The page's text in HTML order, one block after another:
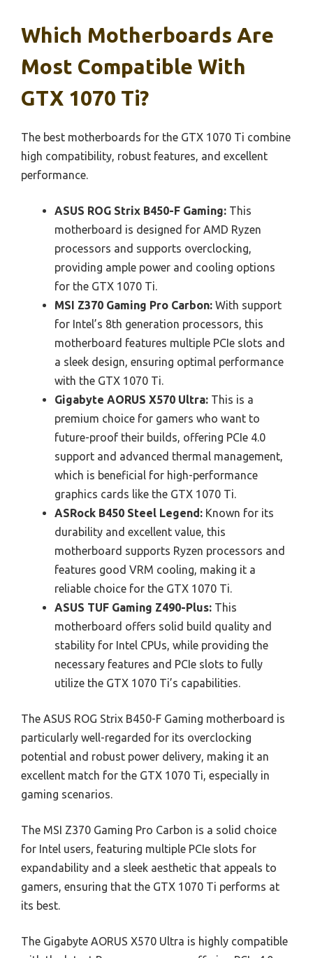
Which Motherboards Are
Most Compatible With
GTX 1070 Ti?
The best motherboards for the GTX 1070 Ti combine
high compatibility, robust features, and excellent
performance.
ASUS ROG Strix B450-F Gaming: This
motherboard is designed for AMD Ryzen
processors and supports overclocking,
providing ample power and cooling options
for the GTX 1070 Ti.
MSI Z370 Gaming Pro Carbon: With support
for Intel’s 8th generation processors, this
motherboard features multiple PCIe slots and
a sleek design, ensuring optimal performance
with the GTX 1070 Ti.
Gigabyte AORUS X570 Ultra: This is a
premium choice for gamers who want to
future-proof their builds, offering PCIe 4.0
support and advanced thermal management,
which is beneficial for high-performance
graphics cards like the GTX 1070 Ti.
ASRock B450 Steel Legend: Known for its
durability and excellent value, this
motherboard supports Ryzen processors and
features good VRM cooling, making it a
reliable choice for the GTX 1070 Ti.
ASUS TUF Gaming Z490-Plus: This
motherboard offers solid build quality and
stability for Intel CPUs, while providing the
necessary features and PCIe slots to fully
utilize the GTX 1070 Ti’s capabilities.
The ASUS ROG Strix B450-F Gaming motherboard is
particularly well-regarded for its overclocking
potential and robust power delivery, making it an
excellent match for the GTX 1070 Ti, especially in
gaming scenarios.
The MSI Z370 Gaming Pro Carbon is a solid choice
for Intel users, featuring multiple PCIe slots for
expandability and a sleek aesthetic that appeals to
gamers, ensuring that the GTX 1070 Ti performs at
its best.
The Gigabyte AORUS X570 Ultra is highly compatible